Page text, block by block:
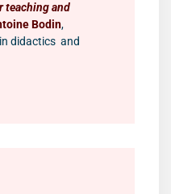
teaching and
Bodin,
didactics and